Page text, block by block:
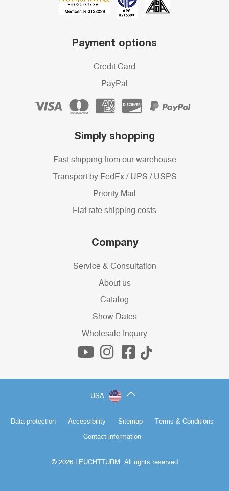
Payment options
Credit Card
PayPal
Simply shopping
Fast shipping from our warehouse
Transport by FedEx / UPS / USPS
Priority Mail
Flat rate shipping costs
Company
Service & Consultation
About us
Catalog
Show Dates
Wholesale Inquiry
USA
Data protection Accessibility Sitemap Terms & Conditions
Contact information
© 2026 LEUCHTTURM. All rights reserved